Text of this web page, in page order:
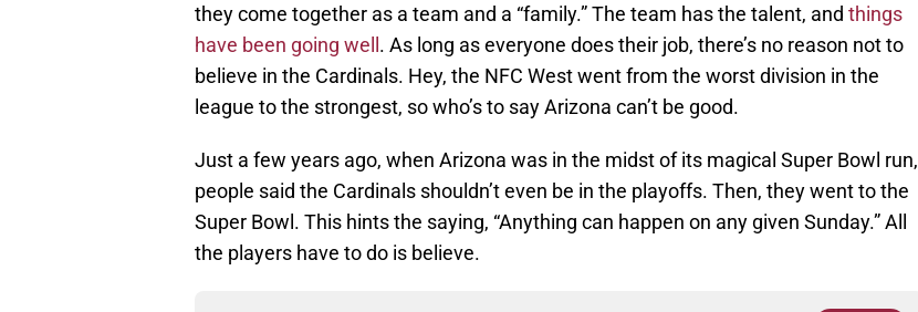
they come together as a team and a “family.” The team has the talent, and things
have been going well . As long as everyone does their job, there’s no reason not to
believe in the Cardinals. Hey, the NFC West went from the worst division in the
league to the strongest, so who’s to say Arizona can’t be good.
Just a few years ago, when Arizona was in the midst of its magical Super Bowl run,
people said the Cardinals shouldn’t even be in the playoffs. Then, they went to the
Super Bowl. This hints the saying, “Anything can happen on any given Sunday.” All
the players have to do is believe.